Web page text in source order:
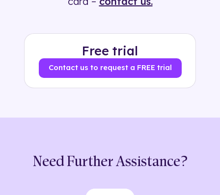
Free trial
Contact us to request a FREE trial
Need Further Assistance?